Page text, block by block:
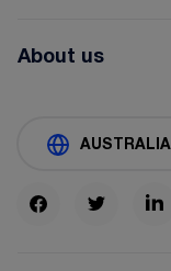
About us
AUSTRALIA